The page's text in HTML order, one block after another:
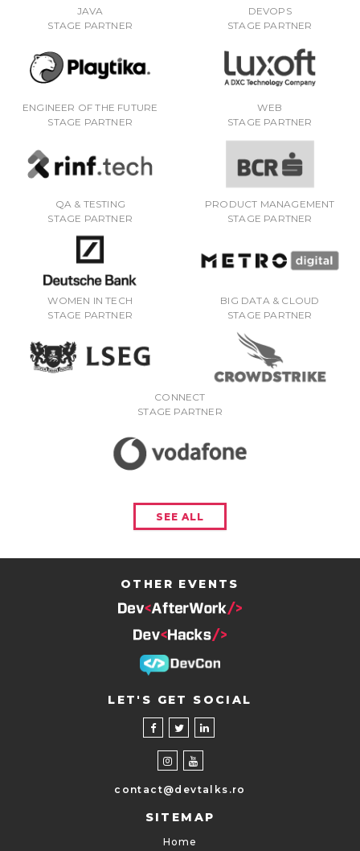
JAVA
STAGE PARTNER
DEVOPS
STAGE PARTNER
ENGINEER OF THE FUTURE
STAGE PARTNER
WEB
STAGE PARTNER
QA & TESTING
STAGE PARTNER
PRODUCT MANAGEMENT
STAGE PARTNER
WOMEN IN TECH
STAGE PARTNER
BIG DATA & CLOUD
STAGE PARTNER
CONNECT
STAGE PARTNER
SEE ALL
OTHER EVENTS
LET'S GET SOCIAL
contact@devtalks.ro
SITEMAP
Home